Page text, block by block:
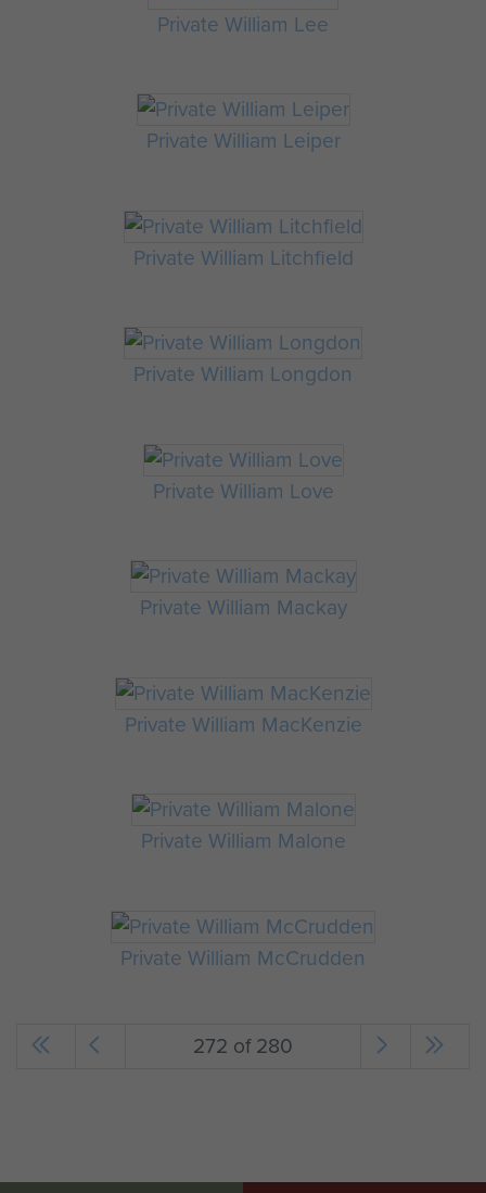
Private William Lee
Private William Leiper
Private William Litchfield
Private William Longdon
Private William Love
Private William Mackay
Private William MacKenzie
Private William Malone
Private William McCrudden
272 of 280